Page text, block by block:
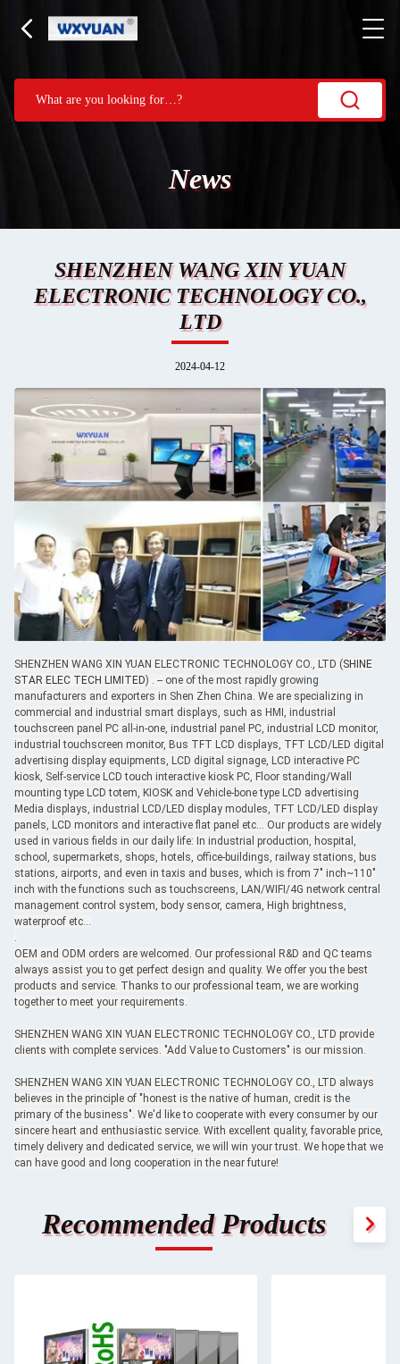
News
SHENZHEN WANG XIN YUAN
ELECTRONIC TECHNOLOGY CO.,
LTD
2024-04-12
SHENZHEN WANG XIN YUAN ELECTRONIC TECHNOLOGY CO., LTD (SHINE
STAR ELEC TECH LIMITED) . -- one of the most rapidly growing
manufacturers and exporters in Shen Zhen China. We are specializing in
commercial and industrial smart displays, such as HMI, industrial
touchscreen panel PC all-in-one, industrial panel PC, industrial LCD monitor,
industrial touchscreen monitor, Bus TFT LCD displays, TFT LCD/LED digital
advertising display equipments, LCD digital signage, LCD interactive PC
kiosk, Self-service LCD touch interactive kiosk PC, Floor standing/Wall
mounting type LCD totem, KIOSK and Vehicle-bone type LCD advertising
Media displays, industrial LCD/LED display modules, TFT LCD/LED display
panels, LCD monitors and interactive flat panel etc... Our products are widely
used in various fields in our daily life: In industrial production, hospital,
school, supermarkets, shops, hotels, office-buildings, railway stations, bus
stations, airports, and even in taxis and buses, which is from 7" inch~110"
inch with the functions such as touchscreens, LAN/WIFI/4G network central
management control system, body sensor, camera, High brightness,
waterproof etc...
OEM and ODM orders are welcomed. Our professional R&D and QC teams
always assist you to get perfect design and quality. We offer you the best
products and service. Thanks to our professional team, we are working
together to meet your requirements.
SHENZHEN WANG XIN YUAN ELECTRONIC TECHNOLOGY CO., LTD provide
clients with complete services. "Add Value to Customers" is our mission.
SHENZHEN WANG XIN YUAN ELECTRONIC TECHNOLOGY CO., LTD always
believes in the principle of "honest is the native of human, credit is the
primary of the business". We'd like to cooperate with every consumer by our
sincere heart and enthusiastic service. With excellent quality, favorable price,
timely delivery and dedicated service, we will win your trust. We hope that we
can have good and long cooperation in the near future!
Recommended Products